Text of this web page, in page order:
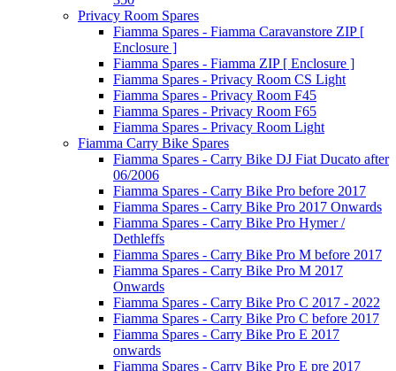
Privacy Room Spares
Fiamma Spares - Fiamma Caravanstore ZIP [
Enclosure ]
Fiamma Spares - Fiamma ZIP [ Enclosure ]
Fiamma Spares - Privacy Room CS Light
Fiamma Spares - Privacy Room F45
Fiamma Spares - Privacy Room F65
Fiamma Spares - Privacy Room Light
Fiamma Carry Bike Spares
Fiamma Spares - Carry Bike DJ Fiat Ducato after
06/2006
Fiamma Spares - Carry Bike Pro before 2017
Fiamma Spares - Carry Bike Pro 2017 Onwards
Fiamma Spares - Carry Bike Pro Hymer /
Dethleffs
Fiamma Spares - Carry Bike Pro M before 2017
Fiamma Spares - Carry Bike Pro M 2017
Onwards
Fiamma Spares - Carry Bike Pro C 2017 - 2022
Fiamma Spares - Carry Bike Pro C before 2017
Fiamma Spares - Carry Bike Pro E 2017
onwards
Fiamma Spares - Carry Bike Pro E pre 2017